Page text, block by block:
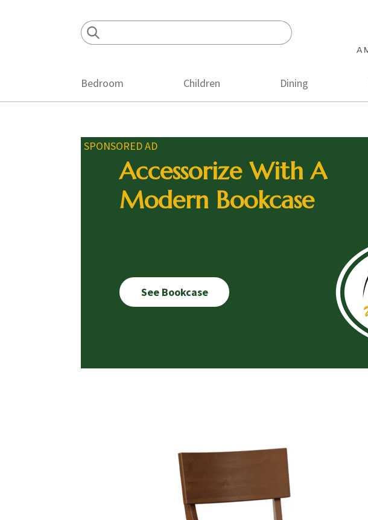
Bedroom Children Dining
SPONSORED AD
Accessorize With A
Modern Bookcase
See Bookcase